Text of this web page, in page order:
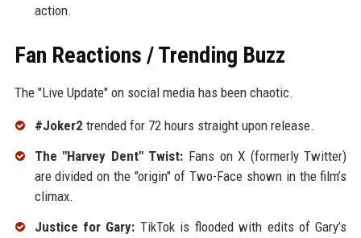
action.
Fan Reactions / Trending Buzz
The "Live Update" on social media has been chaotic.
#Joker2 trended for 72 hours straight upon release.
The "Harvey Dent" Twist: Fans on X (formerly Twitter)
are divided on the "origin" of Two-Face shown in the film’s
climax.
Justice for Gary: TikTok is flooded with edits of Gary’s